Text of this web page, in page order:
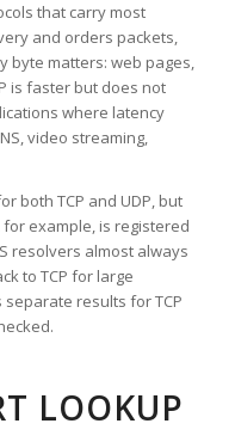
that carry most
and orders packets,
byte matters: web pages,
is faster but does not
where latency
video streaming,
both TCP and UDP, but
for example, is registered
resolvers almost always
to TCP for large
results for TCP
LOOKUP